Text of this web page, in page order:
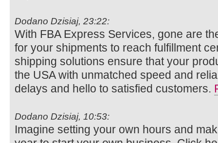
Dodano Dzisiaj, 23:22:
With FBA Express Services, gone are
for your shipments to reach fulfillment
shipping solutions ensure that your
the USA with unmatched speed and
delays and hello to satisfied customers.
Dodano Dzisiaj, 10:53:
Imagine setting your own hours and